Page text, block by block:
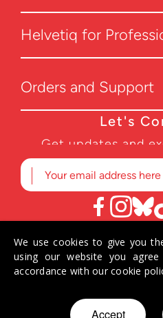
Helvetiq for
Orders and Support
Let's
Get updates and
subscribing to our
© 2026 Helvetiq SA.
We use cookies to give you
using our website you
accordance with our cookie
Accept